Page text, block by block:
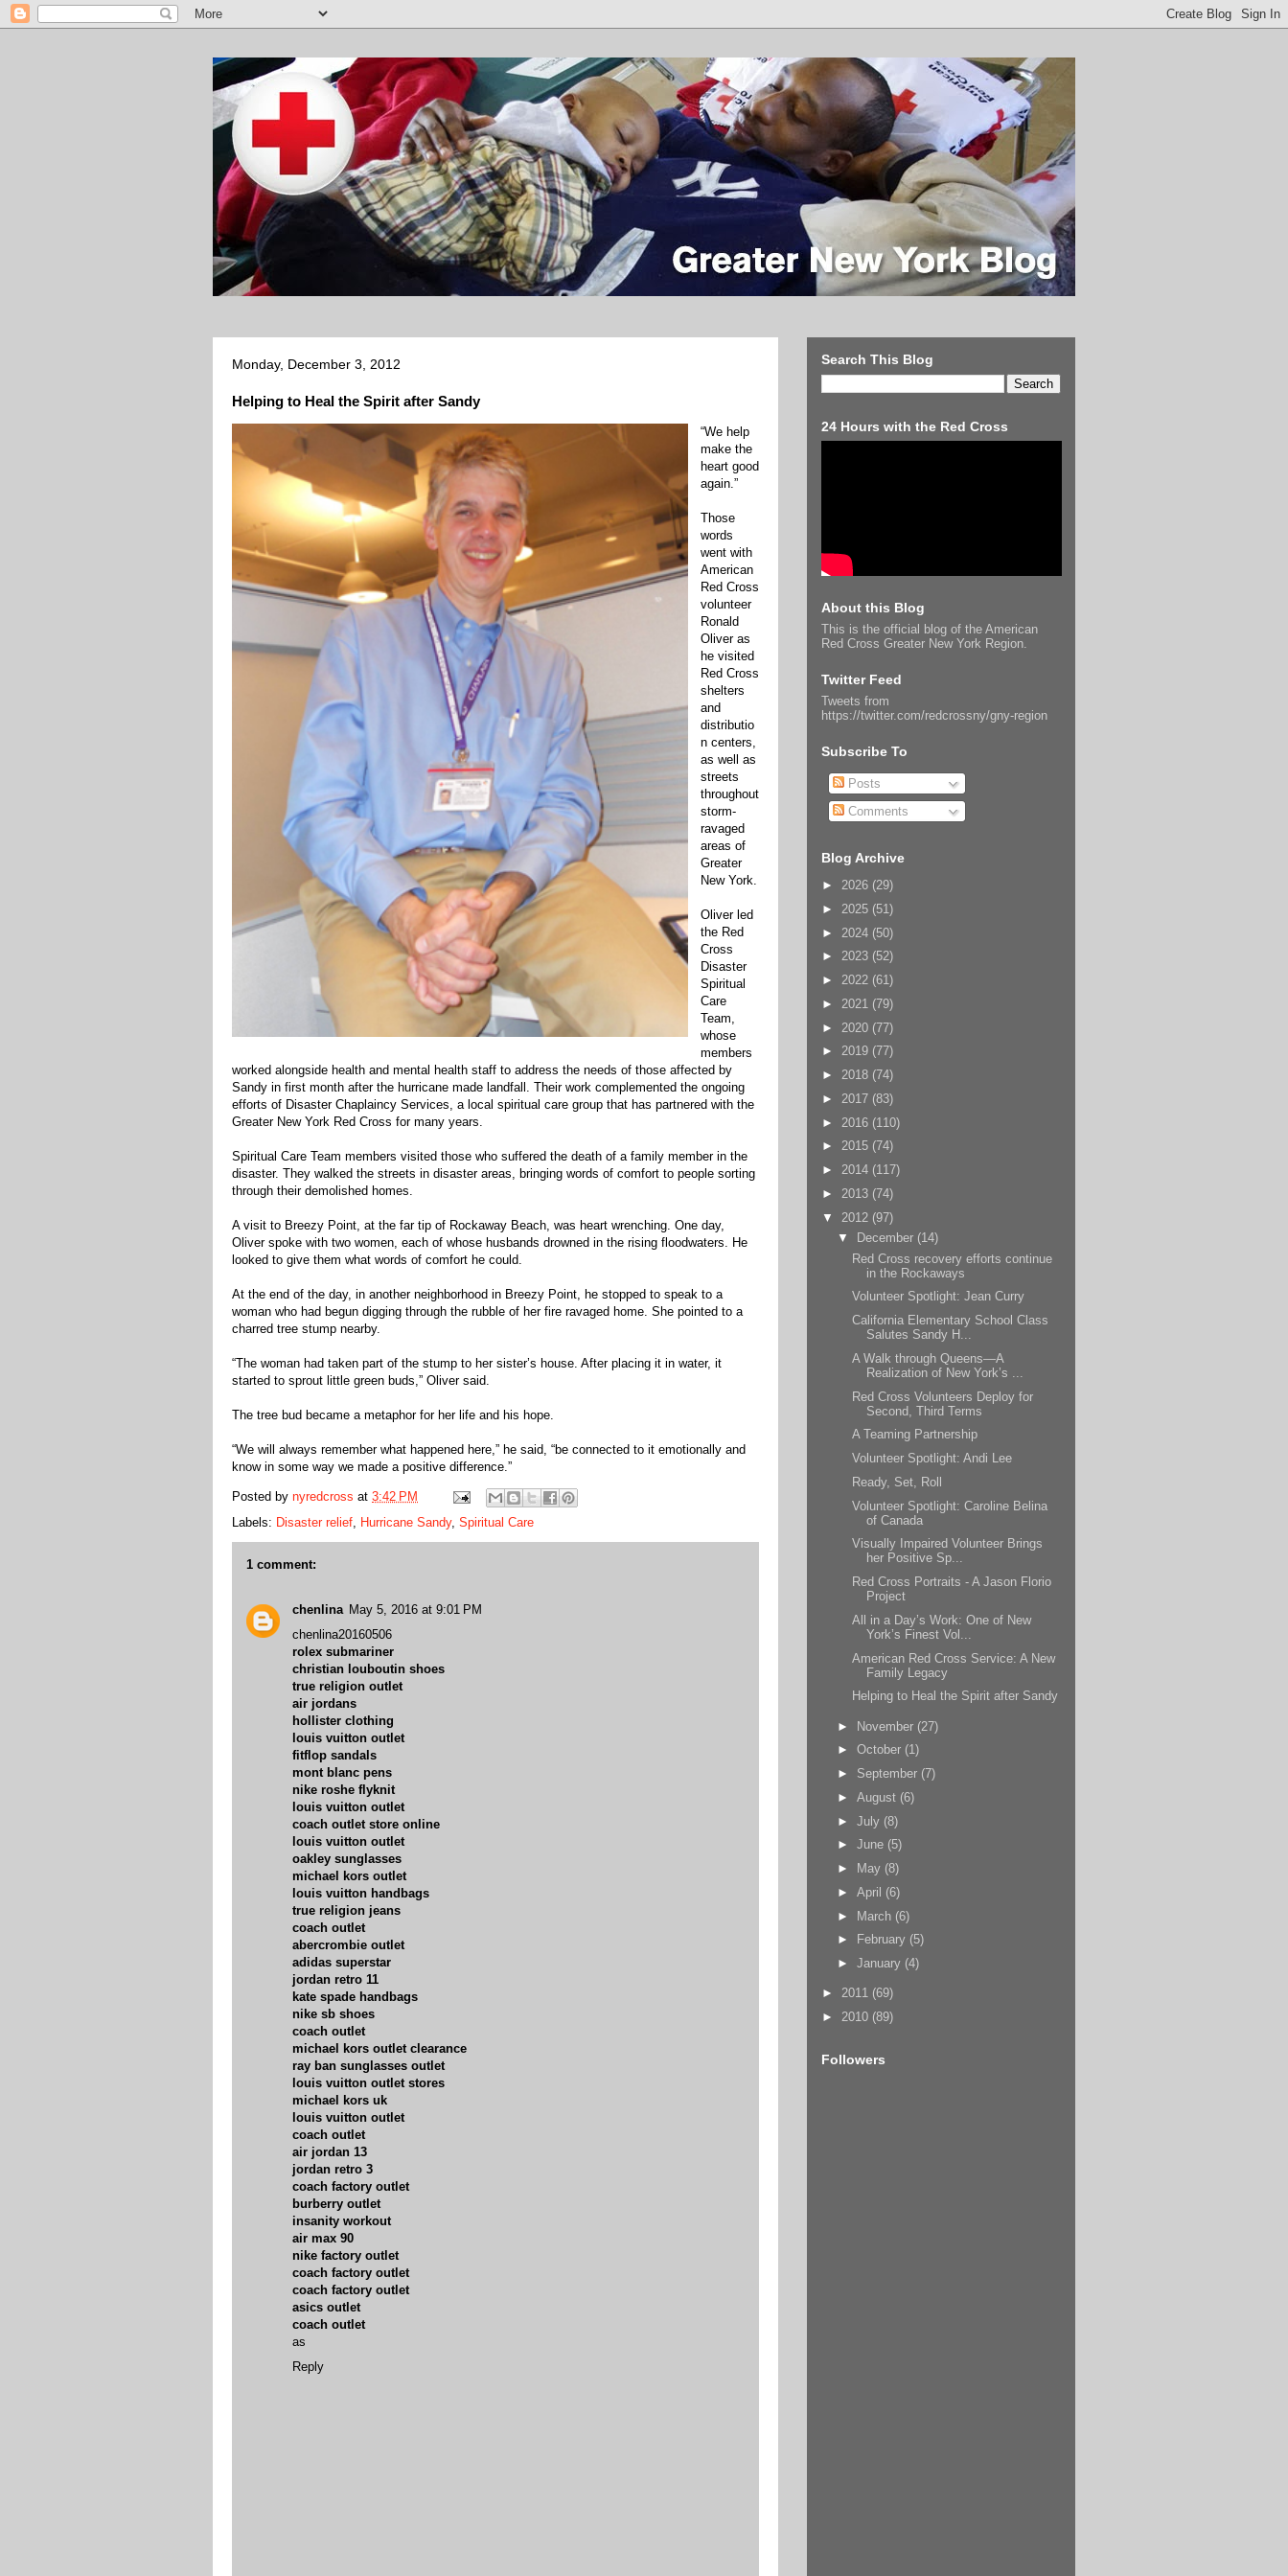
Monday, December 3, 2012
Helping to Heal the Spirit after Sandy
“We help
make the
heart good
again.”
Those
words
went with
American
Red Cross
volunteer
Ronald
Oliver as
he visited
Red Cross
shelters
and
distributio
n centers,
as well as
streets
throughout
storm-
ravaged
areas of
Greater
New York.
Oliver led
the Red
Cross
Disaster
Spiritual
Care
Team,
whose
members
worked alongside health and mental health staff to address the needs of those affected by
Sandy in first month after the hurricane made landfall. Their work complemented the ongoing
efforts of Disaster Chaplaincy Services, a local spiritual care group that has partnered with the
Greater New York Red Cross for many years.
Spiritual Care Team members visited those who suffered the death of a family member in the
disaster. They walked the streets in disaster areas, bringing words of comfort to people sorting
through their demolished homes.
A visit to Breezy Point, at the far tip of Rockaway Beach, was heart wrenching. One day,
Oliver spoke with two women, each of whose husbands drowned in the rising floodwaters. He
looked to give them what words of comfort he could.
At the end of the day, in another neighborhood in Breezy Point, he stopped to speak to a
woman who had begun digging through the rubble of her fire ravaged home. She pointed to a
charred tree stump nearby.
“The woman had taken part of the stump to her sister’s house. After placing it in water, it
started to sprout little green buds,” Oliver said.
The tree bud became a metaphor for her life and his hope.
“We will always remember what happened here,” he said, “be connected to it emotionally and
know in some way we made a positive difference.”
Posted by nyredcross at 3:42 PM
Labels: Disaster relief, Hurricane Sandy, Spiritual Care
1 comment:
chenlina May 5, 2016 at 9:01 PM
chenlina20160506
rolex submariner
christian louboutin shoes
true religion outlet
air jordans
hollister clothing
louis vuitton outlet
fitflop sandals
mont blanc pens
nike roshe flyknit
louis vuitton outlet
coach outlet store online
louis vuitton outlet
oakley sunglasses
michael kors outlet
louis vuitton handbags
true religion jeans
coach outlet
abercrombie outlet
adidas superstar
jordan retro 11
kate spade handbags
nike sb shoes
coach outlet
michael kors outlet clearance
ray ban sunglasses outlet
louis vuitton outlet stores
michael kors uk
louis vuitton outlet
coach outlet
air jordan 13
jordan retro 3
coach factory outlet
burberry outlet
insanity workout
air max 90
nike factory outlet
coach factory outlet
coach factory outlet
asics outlet
coach outlet
as
Reply
Search This Blog
24 Hours with the Red Cross
About this Blog
This is the official blog of the American
Red Cross Greater New York Region.
Twitter Feed
Tweets from
https://twitter.com/redcrossny/gny-region
Subscribe To
Posts
Comments
Blog Archive
► 2026 (29)
► 2025 (51)
► 2024 (50)
► 2023 (52)
► 2022 (61)
► 2021 (79)
► 2020 (77)
► 2019 (77)
► 2018 (74)
► 2017 (83)
► 2016 (110)
► 2015 (74)
► 2014 (117)
► 2013 (74)
▼ 2012 (97)
▼
December (14)
Red Cross recovery efforts continue
in the Rockaways
Volunteer Spotlight: Jean Curry
California Elementary School Class
Salutes Sandy H...
A Walk through Queens—A
Realization of New York’s ...
Red Cross Volunteers Deploy for
Second, Third Terms
A Teaming Partnership
Volunteer Spotlight: Andi Lee
Ready, Set, Roll
Volunteer Spotlight: Caroline Belina
of Canada
Visually Impaired Volunteer Brings
her Positive Sp...
Red Cross Portraits - A Jason Florio
Project
All in a Day’s Work: One of New
York’s Finest Vol...
American Red Cross Service: A New
Family Legacy
Helping to Heal the Spirit after Sandy
► November (27)
► October (1)
► September (7)
► August (6)
► July (8)
► June (5)
►
May (8)
► April (6)
► March (6)
►
February (5)
► January (4)
► 2011 (69)
► 2010 (89)
Followers